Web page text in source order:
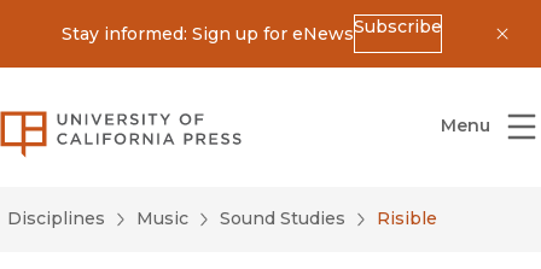
Stay informed: Sign up for eNewsSubscribe
University of California Press
Menu
Disciplines Music Sound Studies Risible